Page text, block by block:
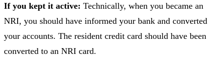
If you kept it active: Technically, when you became an
NRI, you should have informed your bank and converted
your accounts. The resident credit card should have been
converted to an NRI card.